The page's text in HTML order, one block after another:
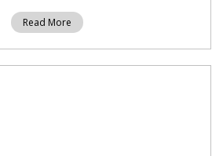
Read More